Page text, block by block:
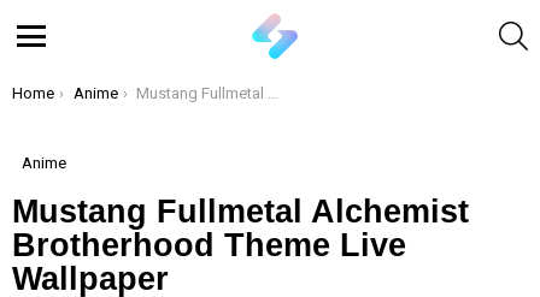
You are here:
Home Anime Mustang Fullmetal Alchemist Brotherhood Theme Live Wallpaper
Anime
Mustang Fullmetal Alchemist
Brotherhood Theme Live
Wallpaper